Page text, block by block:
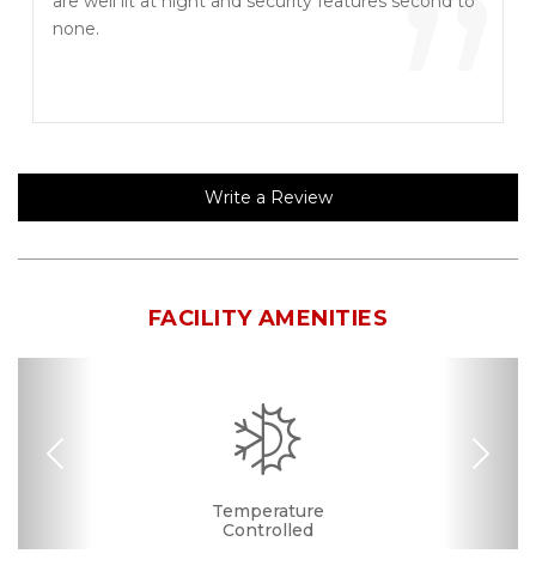
”
none.
Write a Review
FACILITY AMENITIES
Temperature
Controlled
24 Hours Access
RV, Car, and Boat
Parking
Call Center
Light in Unit
Secure Units
Security Camera
Se Habla
Español
Interior Storage
Fenced & Gated
Drive-up Access
Business Center
Previous Next